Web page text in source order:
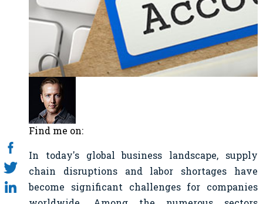
Find me on:
In today's global business landscape, supply
chain disruptions and labor shortages have
become significant challenges for companies